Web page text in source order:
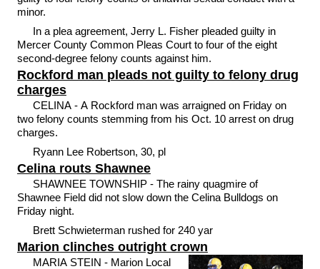
minor.
In a plea agreement, Jerry L. Fisher pleaded guilty in
Mercer County Common Pleas Court to four of the eight
second-degree felony counts against him.
Rockford man pleads not guilty to felony drug
charges
CELINA - A Rockford man was arraigned on Friday on
two felony counts stemming from his Oct. 10 arrest on drug
charges.
Ryann Lee Robertson, 30, pl
Celina routs Shawnee
SHAWNEE TOWNSHIP - The rainy quagmire of
Shawnee Field did not slow down the Celina Bulldogs on
Friday night.
Brett Schwieterman rushed for 240 yar
Marion clinches outright crown
MARIA STEIN - Marion Local